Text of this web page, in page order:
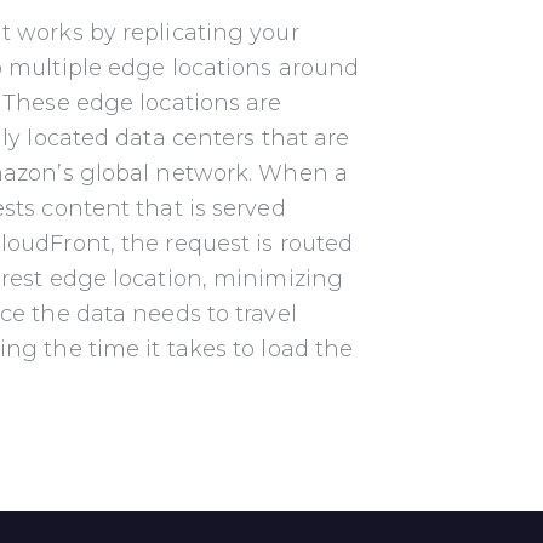
works by replicating your
edge locations around
edge locations are
located data centers that are
global network. When a
content that is served
the request is routed
edge location, minimizing
the data needs to travel
the time it takes to load the